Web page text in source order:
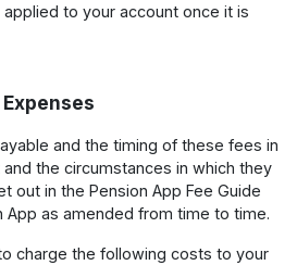
to your account once it is
and the timing of these fees in
the circumstances in which they
out in the Pension App Fee Guide
App as amended from time to time.
charge the following costs to your